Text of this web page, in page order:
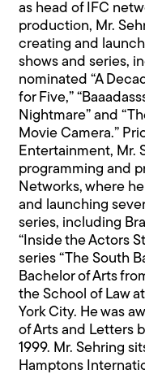
as head of IFC
production, Mr.
creating and
shows and series,
nominated “A
for Five,”
Nightmare” and
Movie Camera.”
Entertainment, Mr.
programming and
Networks, where
and launching
series, including
“Inside the Actors
series “The South
Bachelor of Arts
the School of Law
York City. He was
of Arts and Letters
1999. Mr. Sehring
Hamptons